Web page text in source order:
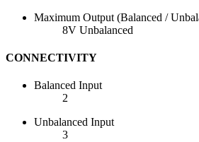
Maximum Output (Balanced /
8V Unbalanced
CONNECTIVITY
Balanced Input
2
Unbalanced Input
3